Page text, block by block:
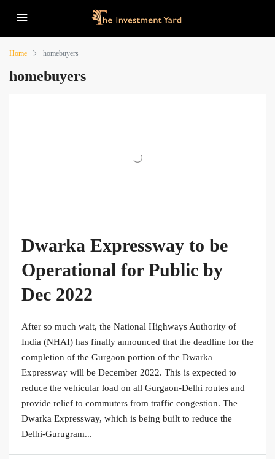
Home homebuyers
homebuyers
Dwarka Expressway to be
Operational for Public by
Dec 2022
After so much wait, the National Highways Authority of
India (NHAI) has finally announced that the deadline for the
completion of the Gurgaon portion of the Dwarka
Expressway will be December 2022. This is expected to
reduce the vehicular load on all Gurgaon-Delhi routes and
provide relief to commuters from traffic congestion. The
Dwarka Expressway, which is being built to reduce the
Delhi-Gurugram...